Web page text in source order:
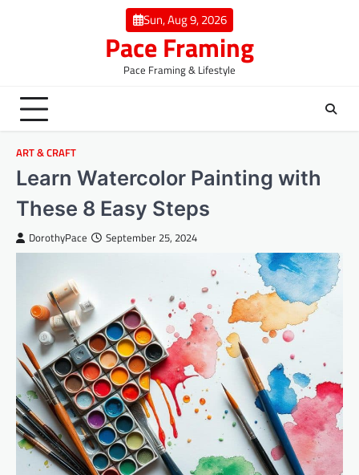
Sun, Aug 9, 2026
Pace Framing
Pace Framing & Lifestyle
ART & CRAFT
Learn Watercolor Painting with
These 8 Easy Steps
DorothyPace September 25, 2024